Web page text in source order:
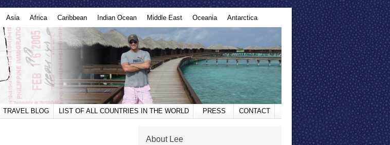
Asia Africa Caribbean Indian Ocean Middle East Oceania Antarctica
TRAVEL BLOG LIST OF ALL COUNTRIES IN THE WORLD PRESS CONTACT
About Lee